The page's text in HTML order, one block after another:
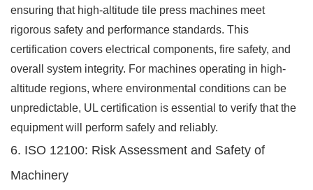
ensuring that high-altitude tile press machines meet
rigorous safety and performance standards. This
certification covers electrical components, fire safety, and
overall system integrity. For machines operating in high-
altitude regions, where environmental conditions can be
unpredictable, UL certification is essential to verify that the
equipment will perform safely and reliably.
6. ISO 12100: Risk Assessment and Safety of
Machinery